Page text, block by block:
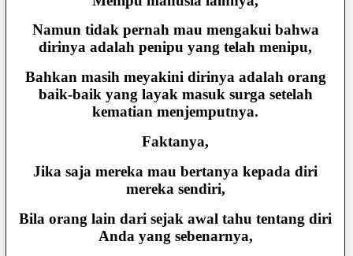
Namun tidak pernah mau mengakui bahwa
dirinya adalah penipu yang telah menipu,
Bahkan masih meyakini dirinya adalah orang
baik-baik yang layak masuk surga setelah
kematian menjemputnya.
Faktanya,
Jika saja mereka mau bertanya kepada diri
mereka sendiri,
Bila orang lain dari sejak awal tahu tentang diri
Anda yang sebenarnya,